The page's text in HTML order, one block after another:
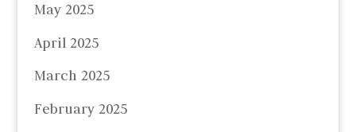
May 2025
April 2025
March 2025
February 2025